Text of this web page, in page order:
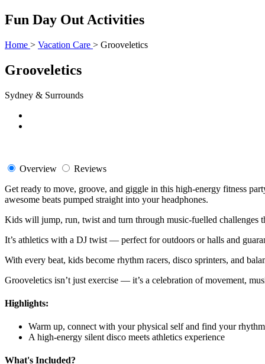
Fun Day Out Activities
Home > Vacation Care > Grooveletics
Grooveletics
Sydney & Surrounds
Overview
Reviews
Get ready to move, groove, and giggle in this high-energy fitness
awesome beats pumped straight into your headphones.
Kids will jump, run, twist and turn through music-fuelled
It’s athletics with a DJ twist — perfect for outdoors or halls and
With every beat, kids become rhythm racers, disco sprinters, and
Grooveletics isn’t just exercise — it’s a celebration of movement,
Highlights:
Warm up, connect with your physical self and find your rhythm
A high-energy silent disco meets athletics experience
What's Included?